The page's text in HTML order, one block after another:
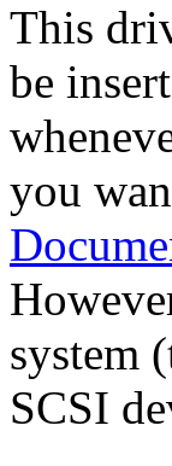
This
be
you
system
SCSI